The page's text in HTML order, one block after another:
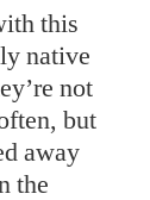
this
native
not
but
away
the